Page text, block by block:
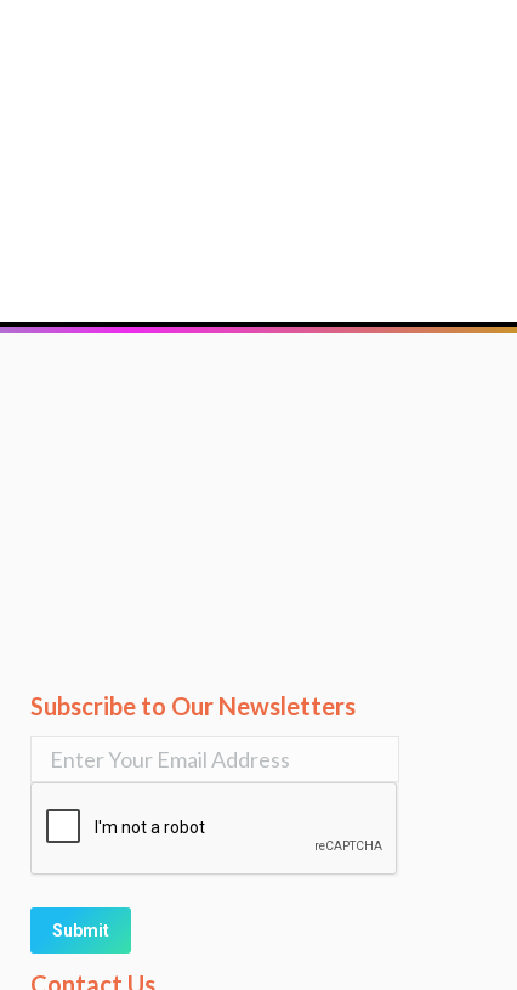
Subscribe to Our Newsletters
Alternative:
Contact Us